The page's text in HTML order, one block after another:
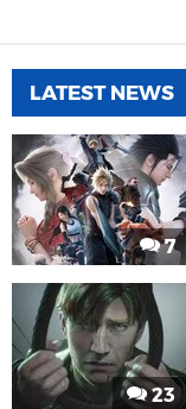
LATEST NEWS
7
23